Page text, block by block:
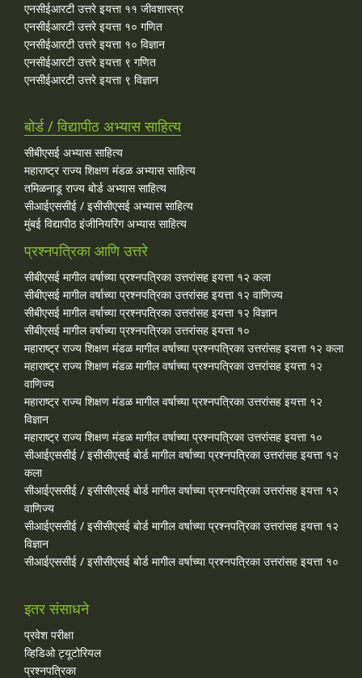
एनसीईआरटी उत्तरे इयत्ता ११ जीवशास्त्र
एनसीईआरटी उत्तरे इयत्ता १० गणित
एनसीईआरटी उत्तरे इयत्ता १० विज्ञान
एनसीईआरटी उत्तरे इयत्ता ९ गणित
एनसीईआरटी उत्तरे इयत्ता ९ विज्ञान
बोर्ड / विद्यापीठ अभ्यास साहित्य
सीबीएसई अभ्यास साहित्य
महाराष्ट्र राज्य शिक्षण मंडळ अभ्यास साहित्य
तमिळनाडू राज्य बोर्ड अभ्यास साहित्य
सीआईएससीई / इसीसीएसई अभ्यास साहित्य
मुंबई विद्यापीठ इंजीनियरिंग अभ्यास साहित्य
प्रश्नपत्रिका आणि उत्तरे
सीबीएसई मागील वर्षाच्या प्रश्‍नपत्रिका उत्तरांसह इयत्ता १२ कला
सीबीएसई मागील वर्षाच्या प्रश्‍नपत्रिका उत्तरांसह इयत्ता १२ वाणिज्य
सीबीएसई मागील वर्षाच्या प्रश्‍नपत्रिका उत्तरांसह इयत्ता १२ विज्ञान
सीबीएसई मागील वर्षाच्या प्रश्‍नपत्रिका उत्तरांसह इयत्ता १०
महाराष्ट्र राज्य शिक्षण मंडळ मागील वर्षाच्या प्रश्‍नपत्रिका उत्तरांसह इयत्ता १२ कला
महाराष्ट्र राज्य शिक्षण मंडळ मागील वर्षाच्या प्रश्‍नपत्रिका उत्तरांसह इयत्ता १२
वाणिज्य
महाराष्ट्र राज्य शिक्षण मंडळ मागील वर्षाच्या प्रश्‍नपत्रिका उत्तरांसह इयत्ता १२
विज्ञान
महाराष्ट्र राज्य शिक्षण मंडळ मागील वर्षाच्या प्रश्‍नपत्रिका उत्तरांसह इयत्ता १०
सीआईएससीई / इसीसीएसई बोर्ड मागील वर्षाच्या प्रश्‍नपत्रिका उत्तरांसह इयत्ता १२
कला
सीआईएससीई / इसीसीएसई बोर्ड मागील वर्षाच्या प्रश्‍नपत्रिका उत्तरांसह इयत्ता १२
वाणिज्य
सीआईएससीई / इसीसीएसई बोर्ड मागील वर्षाच्या प्रश्‍नपत्रिका उत्तरांसह इयत्ता १२
विज्ञान
सीआईएससीई / इसीसीएसई बोर्ड मागील वर्षाच्या प्रश्‍नपत्रिका उत्तरांसह इयत्ता १०
इतर संसाधने
प्रवेश परीक्षा
व्हिडिओ ट्यूटोरियल
प्रश्नपत्रिका